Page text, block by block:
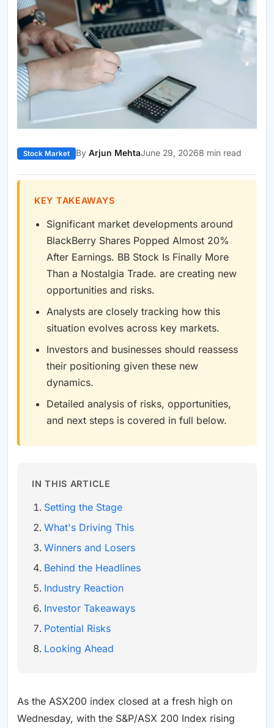
Stock Market By Arjun MehtaJune 29, 20268 min read
KEY TAKEAWAYS
Significant market developments around
BlackBerry Shares Popped Almost 20%
After Earnings. BB Stock Is Finally More
Than a Nostalgia Trade. are creating new
opportunities and risks.
Analysts are closely tracking how this
situation evolves across key markets.
Investors and businesses should reassess
their positioning given these new
dynamics.
Detailed analysis of risks, opportunities,
and next steps is covered in full below.
IN THIS ARTICLE
Setting the Stage
What's Driving This
Winners and Losers
Behind the Headlines
Industry Reaction
Investor Takeaways
Potential Risks
Looking Ahead
As the ASX200 index closed at a fresh high on
Wednesday, with the S&P/ASX 200 Index rising